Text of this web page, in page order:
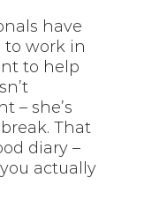
have
to work in
to help
– she’s
That
diary –
actually